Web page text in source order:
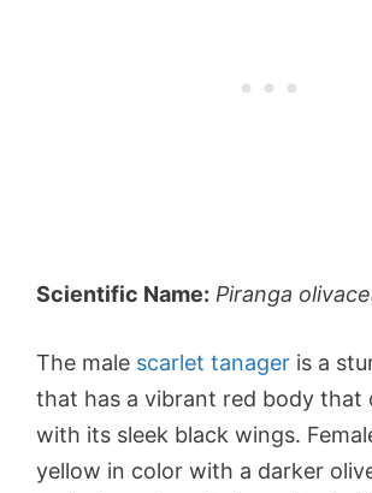
Scientific Name: Piranga
The male scarlet tanager is a
that has a vibrant red body that
with its sleek black wings.
yellow in color with a darker